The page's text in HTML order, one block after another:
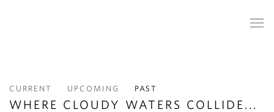
CURRENT UPCOMING PAST
WHERE CLOUDY WATERS COLLIDE...